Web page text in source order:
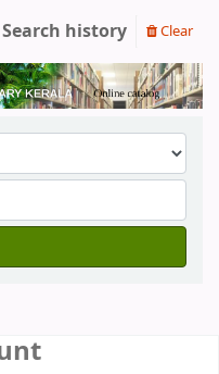
Search history Clear